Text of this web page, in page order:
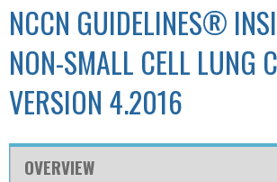
NCCN GUIDELINES®
NON-SMALL CELL LUNG
VERSION 4.2016
OVERVIEW